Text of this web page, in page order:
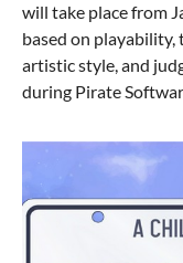
will take place from
based on playability,
artistic style, and
during Pirate